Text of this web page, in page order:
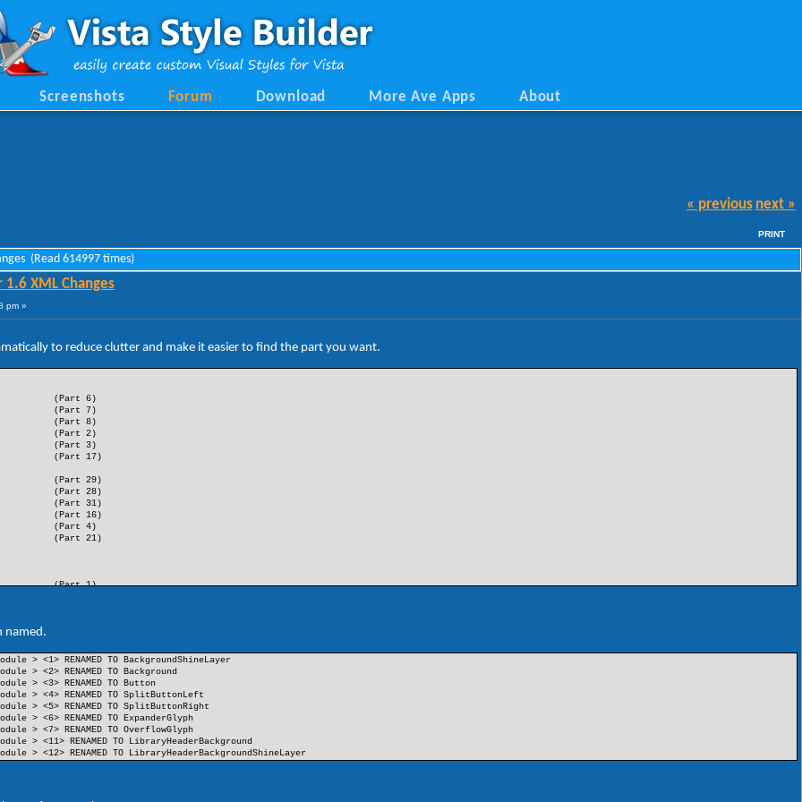
Screenshots Forum Download More Ave Apps About
« previous next »
PRINT
(Read 614997 times)
XML Changes
pm »
to reduce clutter and make it easier to find the part you want.
(Part 6)
(Part 7)
(Part 8)
(Part 2)
(Part 3)
(Part 17)
(Part 29)
(Part 28)
(Part 31)
(Part 16)
(Part 4)
(Part 21)
(Part 1)
(Part 36)
(Part 23)
(Part 24)
(Part 37)
(Part 38)
(Part 12)
named.
> <1> RENAMED TO BackgroundShineLayer
> <2> RENAMED TO Background
> <3> RENAMED TO Button
> <4> RENAMED TO SplitButtonLeft
> <5> RENAMED TO SplitButtonRight
> <6> RENAMED TO ExpanderGlyph
> <7> RENAMED TO OverflowGlyph
> <11> RENAMED TO LibraryHeaderBackground
> <12> RENAMED TO LibraryHeaderBackgroundShineLayer